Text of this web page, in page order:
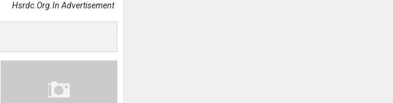
Hsrdc.org.in Advertisement